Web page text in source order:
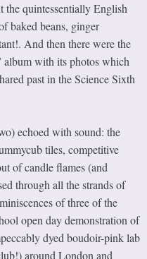
the quintessentially English
baked beans, ginger
And then there were the
album with its photos which
past in the Science Sixth
echoed with sound: the
tiles, competitive
of candle flames (and
through all the strands of
of three of the
open day demonstration of
dyed boudoir-pink lab
around London and